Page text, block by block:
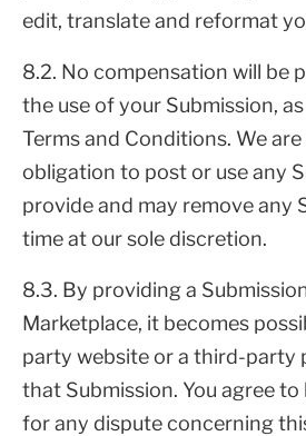
edit, translate and reformat
8.2. No compensation will be
the use of your Submission,
Terms and Conditions. We
obligation to post or use any
provide and may remove any
time at our sole discretion.
8.3. By providing a
Marketplace, it becomes
party website or a third-party
that Submission. You agree to
for any dispute concerning